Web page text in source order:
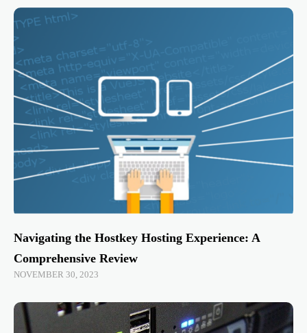
Navigating the Hostkey Hosting Experience: A
Comprehensive Review
NOVEMBER 30, 2023